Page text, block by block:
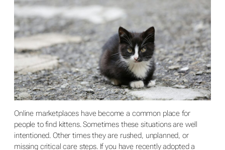
Online marketplaces have become a common place for
people to find kittens. Sometimes these situations are well
intentioned. Other times they are rushed, unplanned, or
missing critical care steps. If you have recently adopted a